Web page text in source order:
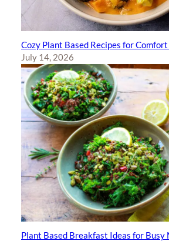
Cozy Plant Based Recipes for
July 14, 2026
Plant Based Breakfast Ideas for Busy